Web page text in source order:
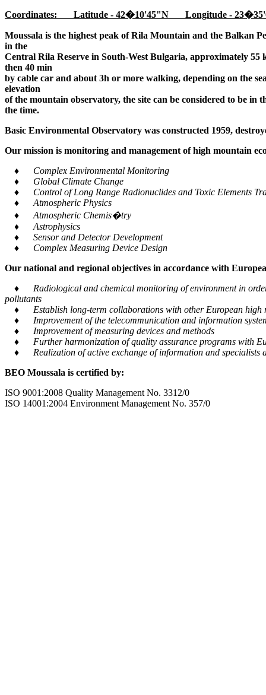
Coordinates: Latitude - 42�10'45"N Longitude -
Moussala is the highest peak of Rila Mountain and the Balkan
in the
Central Rila Reserve in South-West Bulgaria, approximately
then 40 min
by cable car and about 3h or more walking, depending on the
elevation
of the mountain observatory, the site can be considered to be
the time.
Basic Environmental Observatory was constructed 1959,
Our mission is monitoring and management of high mountain
♦ Complex Environmental Monitoring
♦ Global Climate Change
♦ Control of Long Range Radionuclides and Toxic Elements
♦ Atmospheric Physics
♦ Atmospheric Chemis�try
♦ Astrophysics
♦ Sensor and Detector Development
♦ Complex Measuring Device Design
Our national and regional objectives in accordance with
♦ Radiological and chemical monitoring of environment in order
pollutants
♦ Establish long-term collaborations with other European high
♦ Improvement of the telecommunication and information
♦ Improvement of measuring devices and methods
♦ Further harmonization of quality assurance programs with
♦ Realization of active exchange of information and specialists
BEO Moussala is certified by:
ISO 9001:2008 Quality Management No. 3312/0
ISO 14001:2004 Environment Management No. 357/0